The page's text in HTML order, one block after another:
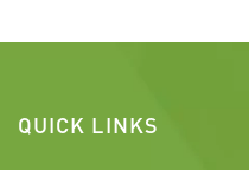
QUICK LINKS